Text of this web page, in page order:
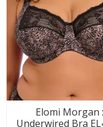
Elomi Morgan :
Underwired Bra